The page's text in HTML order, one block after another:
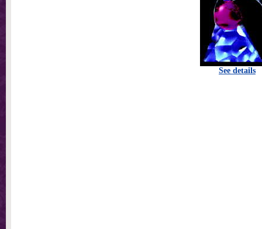
See details